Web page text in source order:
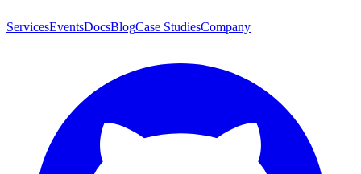
ServicesEventsDocsBlogCase StudiesCompany